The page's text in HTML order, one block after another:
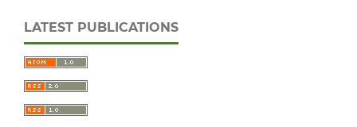
LATEST PUBLICATIONS